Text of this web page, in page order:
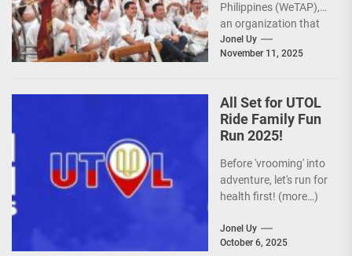
Philippines (WeTAP),
an organization that
is actively promoting
the Philippines as a
Jonel Uy
November 11, 2025
All Set for UTOL
Ride Family Fun
Run 2025!
Before 'vrooming' into
adventure, let's run for
health first! (more…)
Jonel Uy
October 6, 2025